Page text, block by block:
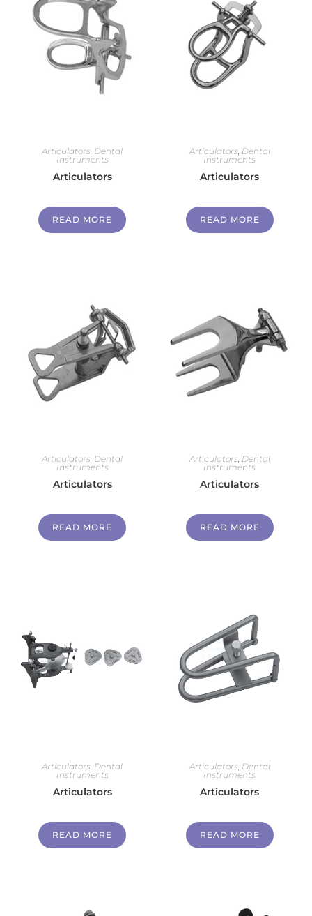
Articulators Dental
Instruments
Articulators
READ MORE
Articulators Dental
Instruments
Articulators
READ MORE
Articulators Dental
Instruments
Articulators
READ MORE
Articulators Dental
Instruments
Articulators
READ MORE
Articulators Dental
Instruments
Articulators
READ MORE
Articulators Dental
Instruments
Articulators
READ MORE